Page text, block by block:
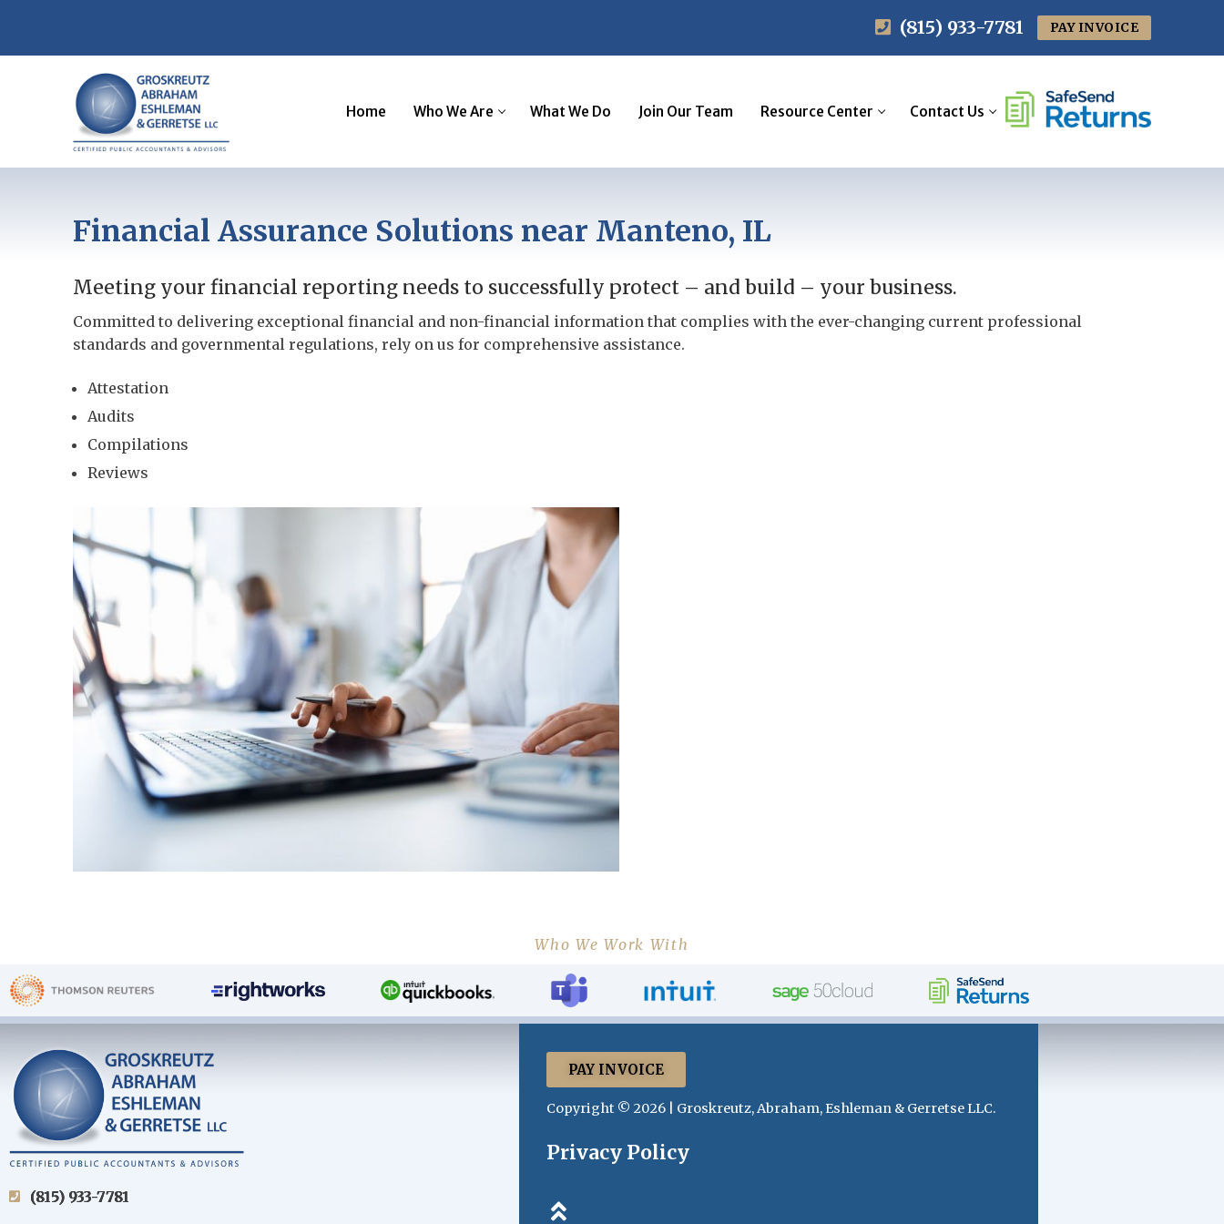
(815) 933-7781 PAY INVOICE
Home Who We Are What We Do Join Our Team Resource Center Contact Us
Financial Assurance Solutions near Manteno, IL
Meeting your financial reporting needs to successfully protect – and build – your business.
Committed to delivering exceptional financial and non-financial information that complies with the ever-changing current professional
standards and governmental regulations, rely on us for comprehensive assistance.
Attestation
Audits
Compilations
Reviews
Who We Work With
(815) 933-7781
PAY INVOICE
Copyright © 2026 | Groskreutz, Abraham, Eshleman & Gerretse LLC.
Privacy Policy